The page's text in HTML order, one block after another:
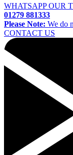
WHATSAPP OUR
01279 881333
Please Note: We do
CONTACT US